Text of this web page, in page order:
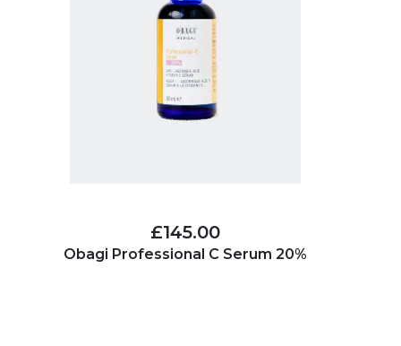
£145.00
Obagi Professional C Serum 20%